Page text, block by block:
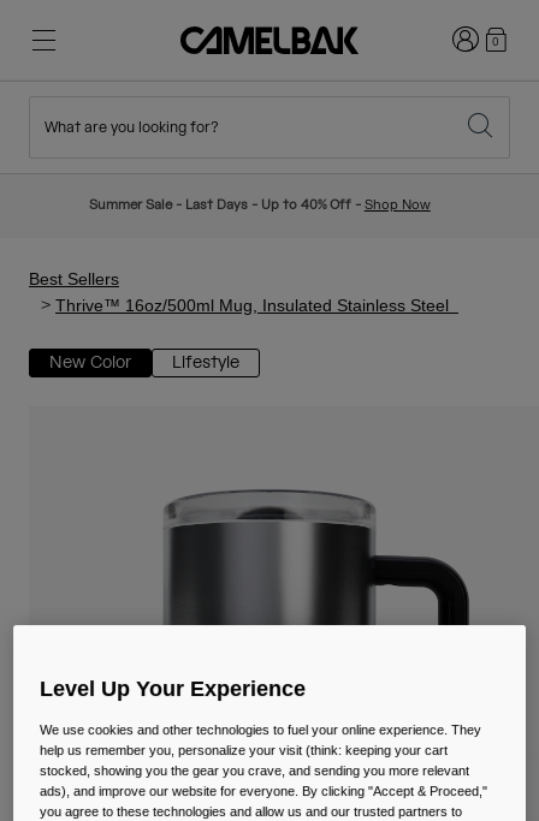
New Arrivals
Hydration Packs
Bike Bags
Reservoirs
Accessories
Hiking
Ditch Disposable
Login0
What are you looking for?
Summer Sale - Last Days - Up to 40% Off - Shop Now
Best Sellers
Thrive™ 16oz/500ml Mug, Insulated Stainless Steel
New Color Lifestyle
Level Up Your Experience
We use cookies and other technologies to fuel your online experience. They
help us remember you, personalize your visit (think: keeping your cart
stocked, showing you the gear you crave, and sending you more relevant
ads), and improve our website for everyone. By clicking "Accept & Proceed,"
you agree to these technologies and allow us and our trusted partners to